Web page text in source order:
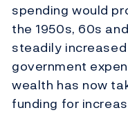
spending would
the 1950s, 60s
steadily
government
wealth has now
funding for